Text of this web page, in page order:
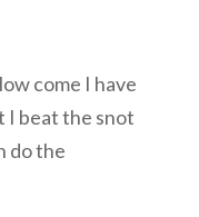
come I have
I beat the snot
do the